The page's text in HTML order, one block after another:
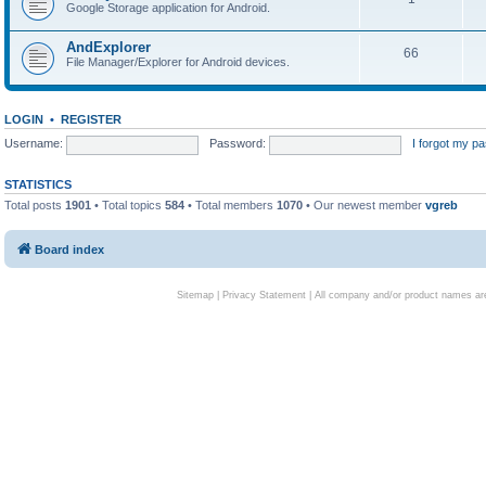
Google Storage application for Android.
AndExplorer
File Manager/Explorer for Android devices.
66
LOGIN • REGISTER
Username:
Password: I forgot my
STATISTICS
Total posts 1901 • Total topics 584 • Total members 1070 • Our newest member vgreb
Board index
Sitemap| Privacy Statement| All company and/or product names